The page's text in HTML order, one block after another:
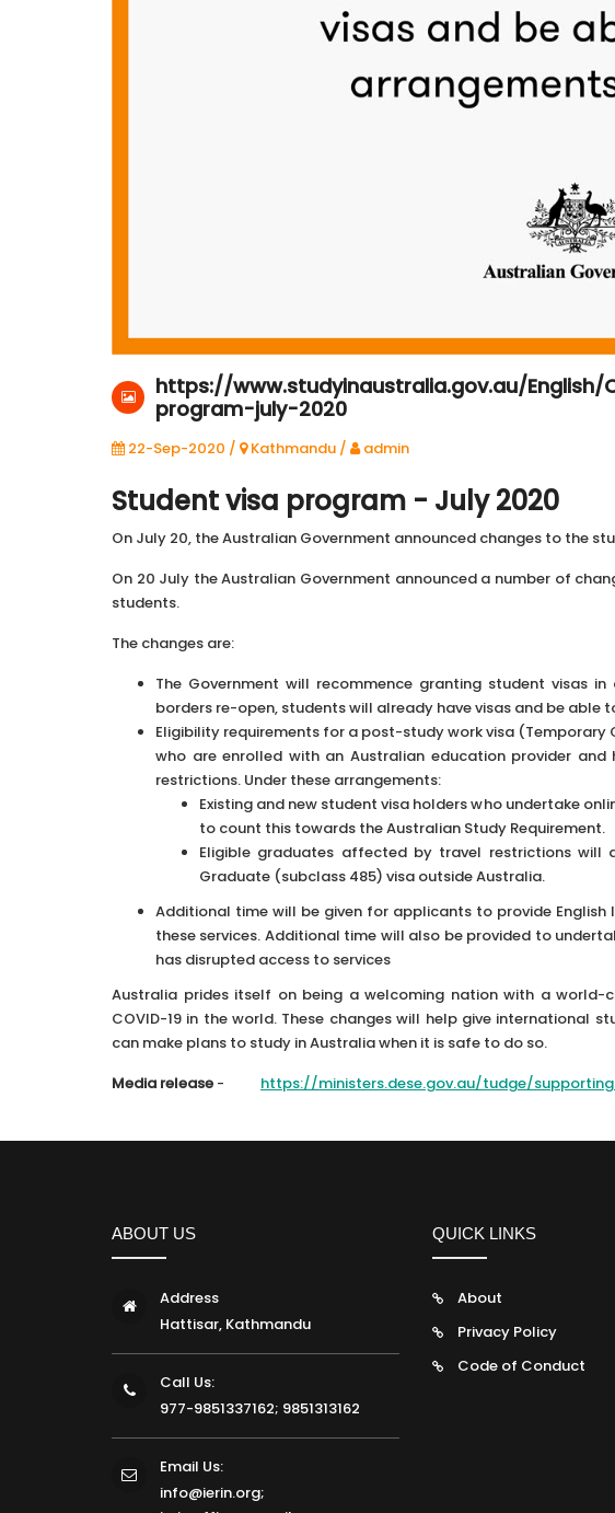
22-Sep-2020 Kathmandu
https://www.studyinaustralia.gov.au/
program-july-2020
22-Sep-2020 / Kathmandu / admin
Student visa program - July 2020
On July 20, the Australian Government announced changes to the
On 20 July the Australian Government announced a number of
students.
The changes are:
The Government will recommence granting student visas
borders re-open, students will already have visas and be able
Eligibility requirements for a post-study work visa
who are enrolled with an Australian education provider
restrictions. Under these arrangements:
Existing and new student visa holders who undertake
to count this towards the Australian Study Requirement.
Eligible graduates affected by travel restrictions
Graduate (subclass 485) visa outside Australia.
Additional time will be given for applicants to provide English
these services. Additional time will also be provided to
has disrupted access to services
Australia prides itself on being a welcoming nation with a
COVID-19 in the world. These changes will help give international
can make plans to study in Australia when it is safe to do so.
Media release - https://ministers.dese.gov.au/tudge/
ABOUT US
Address
Hattisar, Kathmandu
Call Us:
977-9851337162; 9851313162
Email Us:
info@ierin.org;
QUICK LINKS
About
Privacy Policy
Code of Conduct